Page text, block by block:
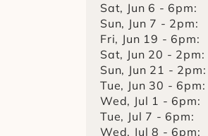
Sat, Jun 6 - 6pm:
Sun, Jun 7 - 2pm:
Fri, Jun 19 - 6pm:
Sat, Jun 20 - 2pm:
Sun, Jun 21 - 2pm:
Tue, Jun 30 - 6pm:
Wed, Jul 1 - 6pm:
Tue, Jul 7 - 6pm:
Wed, Jul 8 - 6pm: